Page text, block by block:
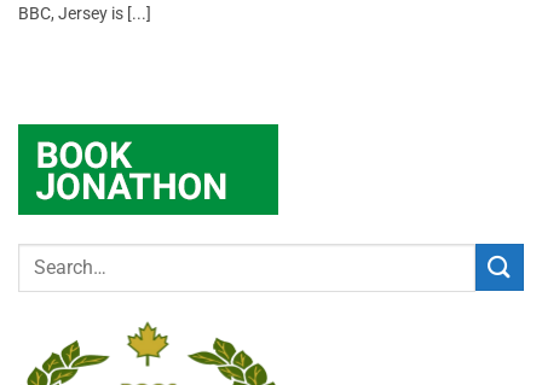
BBC, Jersey is [...]